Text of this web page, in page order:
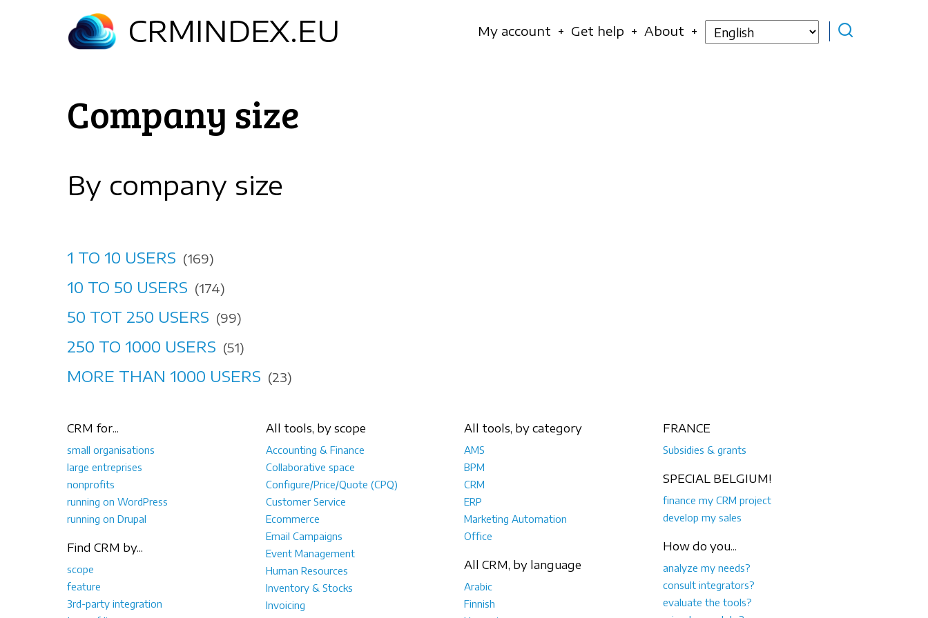
CRMINDEX.EU
Navigation
My account Get help About
Select
your
Company size
By company size
1 TO 10 USERS (169)
10 TO 50 USERS (174)
50 TOT 250 USERS (99)
250 TO 1000 USERS (51)
MORE THAN 1000 USERS (23)
CRM for...
small organisations
large entreprises
nonprofits
running on WordPress
running on Drupal
Find CRM by...
scope
feature
3rd-party integration
All tools, by scope
Accounting & Finance
Collaborative space
Configure/Price/Quote (CPQ)
Customer Service
Ecommerce
Email Campaigns
Event Management
Human Resources
Inventory & Stocks
Invoicing
All tools, by category
AMS
BPM
CRM
ERP
Marketing Automation
Office
All CRM, by language
Arabic
Finnish
FRANCE
Subsidies & grants
SPECIAL BELGIUM!
finance my CRM project
develop my sales
How do you...
analyze my needs?
consult integrators?
evaluate the tools?